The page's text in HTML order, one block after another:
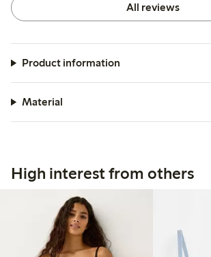
All reviews
Product information
Material
High interest from others